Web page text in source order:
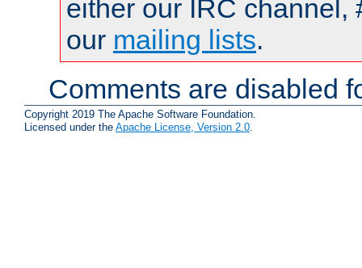
either our IRC channel,
our mailing lists.
Comments are disabled
Copyright 2019 The Apache Software Foundation.
Licensed under the Apache License, Version 2.0